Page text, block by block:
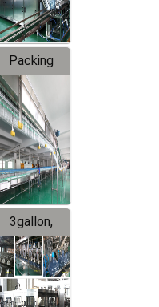
Line
Packing
System
3gallon,
5gallon
Water Line